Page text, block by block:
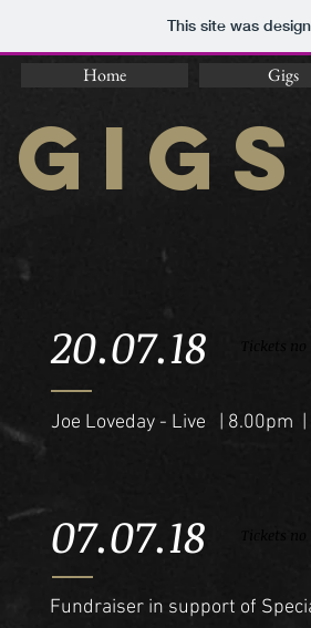
This site was
Home Gigs
GIGS
20.07.18 Tickets
Joe Loveday - Live | 8.00pm
07.07.18 Tickets
Fundraiser in support of